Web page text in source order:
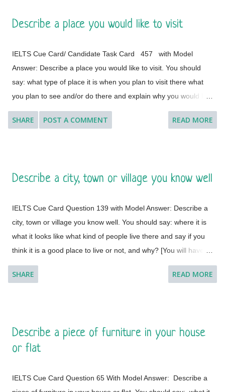
Describe a place you would like to visit
IELTS Cue Card/ Candidate Task Card 457 with Model
Answer: Describe a place you would like to visit. You should
say: what type of place it is when you plan to visit there what
you plan to see and/or do there and explain why you would like
to visit this place. [ Instruction: You will have to talk about the
topic for one to two minutes. You have one minute to think
to do so. I feel a great lust to wander around to different places
architectural variations. However, Geneva, which is a global
city, a financial centre, and a global centre for diplomacy due to
the presence of numerous international organizations, is the
place where I would like to visit. It is a city in Switzerland
surrounded by the Alps and the Jura m...
SHARE POST A COMMENT READ MORE
Describe a city, town or village you know well
IELTS Cue Card Question 139 with Model Answer: Describe a
city, town or village you know well. You should say: where it is
what it looks like what kind of people live there and say if you
think it is a good place to live or not, and why? [You will have to
talk about the topic for one to two minutes. You have one
minute to think about what you're going to say. You can make
This is a global city as the majority of the populations are from
different countries.
SHARE READ MORE
Describe a piece of furniture in your house
or flat
IELTS Cue Card Question 65 With Model Answer: Describe a